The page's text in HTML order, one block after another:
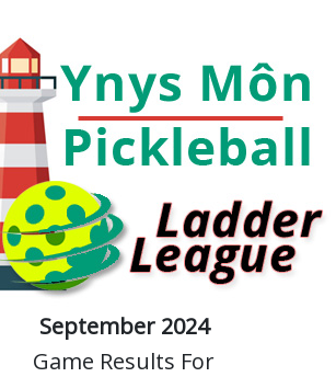
September 2024
Game Results For